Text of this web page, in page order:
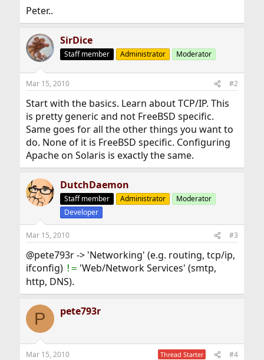
Peter..
SirDice
Staff member Administrator Moderator
Mar 15, 2010 #2
Start with the basics. Learn about TCP/IP. This
is pretty generic and not FreeBSD specific.
Same goes for all the other things you want to
do. None of it is FreeBSD specific. Configuring
Apache on Solaris is exactly the same.
DutchDaemon
Staff member Administrator
Moderator
Developer
Mar 15, 2010 #3
@pete793r -> 'Networking' (e.g. routing, tcp/ip,
ifconfig) != 'Web/Network Services' (smtp,
http, DNS).
P pete793r
Mar 15, 2010 Thread Starter #4